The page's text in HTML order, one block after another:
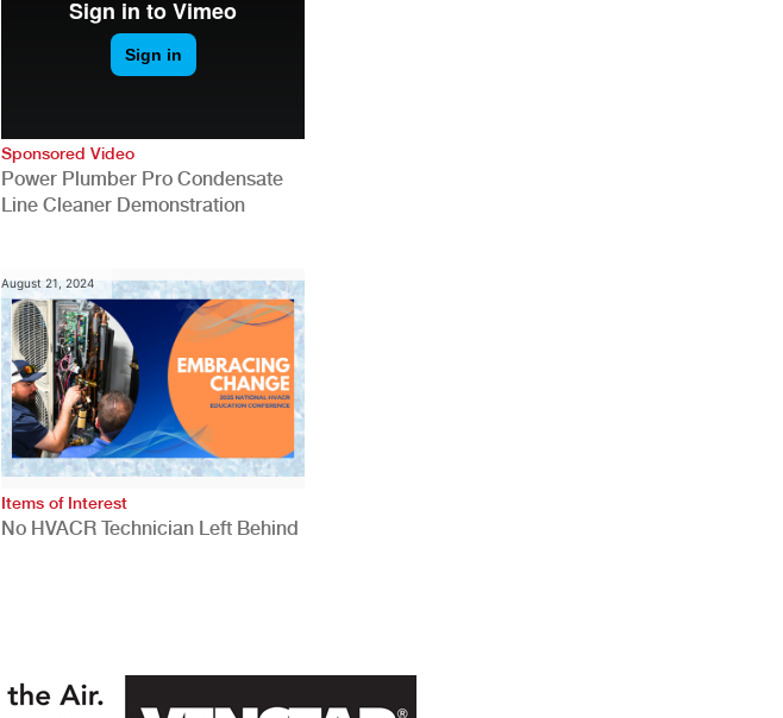
Sponsored Video
Power Plumber Pro Condensate
Line Cleaner Demonstration
August 21, 2024
Items of Interest
No HVACR Technician Left Behind